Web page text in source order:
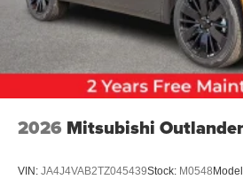
2026 Mitsubishi Outlander
VIN: JA4J4VAB2TZ045439Stock: M0548